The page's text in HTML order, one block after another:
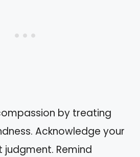
by treating
Acknowledge your
Remind